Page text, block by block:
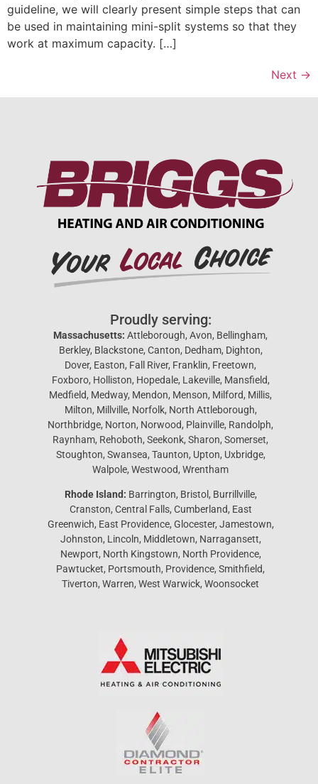
guideline, we will clearly present simple steps that can
be used in maintaining mini-split systems so that they
work at maximum capacity. […]
Next →
Proudly serving:
Massachusetts: Attleborough, Avon, Bellingham,
Berkley, Blackstone, Canton, Dedham, Dighton,
Dover, Easton, Fall River, Franklin, Freetown,
Foxboro, Holliston, Hopedale, Lakeville, Mansfield,
Medfield, Medway, Mendon, Menson, Milford, Millis,
Milton, Millville, Norfolk, North Attleborough,
Northbridge, Norton, Norwood, Plainville, Randolph,
Raynham, Rehoboth, Seekonk, Sharon, Somerset,
Stoughton, Swansea, Taunton, Upton, Uxbridge,
Walpole, Westwood, Wrentham
Rhode Island: Barrington, Bristol, Burrillville,
Cranston, Central Falls, Cumberland, East
Greenwich, East Providence, Glocester, Jamestown,
Johnston, Lincoln, Middletown, Narragansett,
Newport, North Kingstown, North Providence,
Pawtucket, Portsmouth, Providence, Smithfield,
Tiverton, Warren, West Warwick, Woonsocket